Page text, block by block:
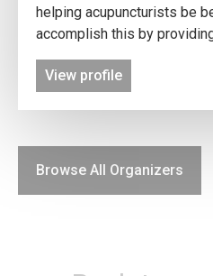
helping acupuncturists be
accomplish this by
View profile
Browse All Organizers